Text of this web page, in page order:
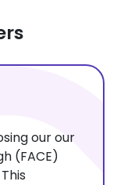
our our
(FACE)